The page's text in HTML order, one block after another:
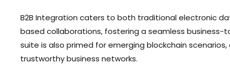
B2B Integration caters to both traditional electronic
based collaborations, fostering a seamless business-
suite is also primed for emerging blockchain
trustworthy business networks.